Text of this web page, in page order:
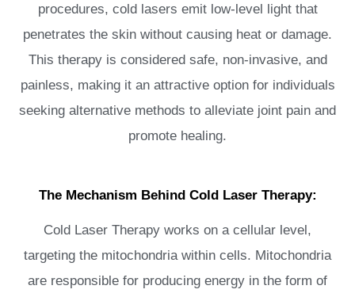
procedures, cold lasers emit low-level light that
penetrates the skin without causing heat or damage.
This therapy is considered safe, non-invasive, and
painless, making it an attractive option for individuals
seeking alternative methods to alleviate joint pain and
promote healing.
The Mechanism Behind Cold Laser Therapy:
Cold Laser Therapy works on a cellular level,
targeting the mitochondria within cells. Mitochondria
are responsible for producing energy in the form of